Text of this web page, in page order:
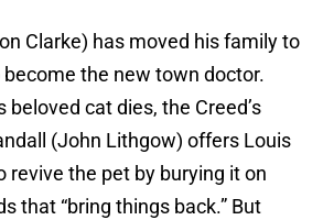
Clarke) has moved his family to
the new town doctor.
beloved cat dies, the Creed’s
(John Lithgow) offers Louis
revive the pet by burying it on
that “bring things back.” But